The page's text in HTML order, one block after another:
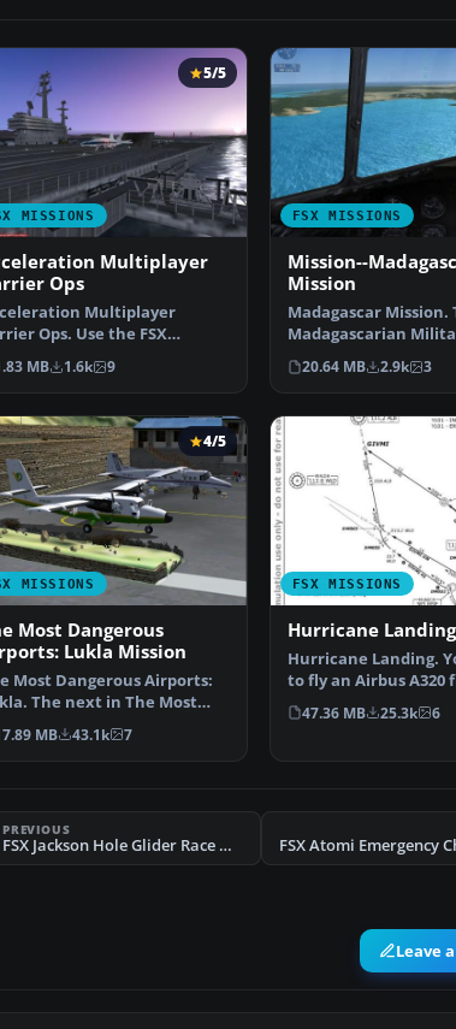
MISSIONS
5/5
Multiplayer
Ops
Multiplayer
Ops. Use the FSX
carrier in mul…
MB 1.6k 9
FSX MISSIONS
Mission--
Mission
Madagascar Mission.
Madagascarian
you for a transport
20.64 MB 2.9k 3
MISSIONS
4/5
Most Dangerous
Lukla Mission
Most Dangerous Airports:
The next in The Most
Airport Mi…
MB 43.1k 7
FSX MISSIONS
Hurricane
Hurricane Landing.
to fly an Airbus A320
Munich to Hamburg …
47.36 MB 25.3k 6
PREVIOUS
FSX Jackson Hole Glider Race Mission
Leave